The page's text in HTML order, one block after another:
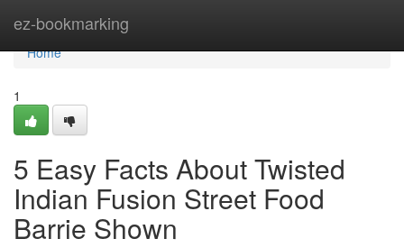
ez-bookmarking
Home
Home
1
5 Easy Facts About Twisted
Indian Fusion Street Food
Barrie Shown